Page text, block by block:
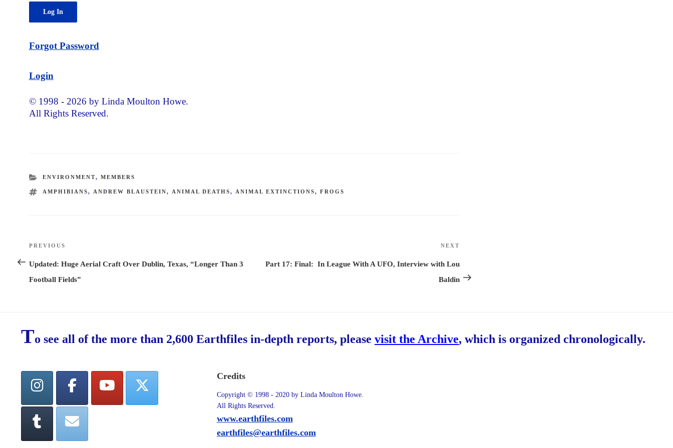
Forgot Password
Login
© 1998 - 2026 by Linda Moulton Howe.
All Rights Reserved.
CATEGORIES
ENVIRONMENT,MEMBERS
TAGS
AMPHIBIANS, ANDREW BLAUSTEIN, ANIMAL DEATHS, ANIMAL EXTINCTIONS,FROGS
Post
navigation
Previous
Post
PREVIOUS
Updated: Huge Aerial Craft Over Dublin, Texas, “Longer Than 3
Football Fields”
Post
NEXT
Part 17: Final: In League With A UFO, Interview with Lou
Baldin
To see all of the more than 2,600 Earthfiles in-depth reports, please visit the Archive, which is organized chronologically.
Credits
Copyright © 1998 - 2020 by Linda Moulton Howe.
All Rights Reserved.
www.earthfiles.com
earthfiles@earthfiles.com